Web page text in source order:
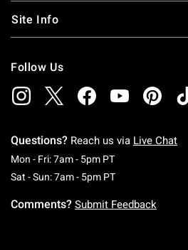
Site Info
Follow Us
Questions? Reach us via Live Chat
Mon - Fri: 7am - 5pm PTMonday To
Sat - Sun: 7am - 5pm PTSaturday To
Comments? Submit Feedback